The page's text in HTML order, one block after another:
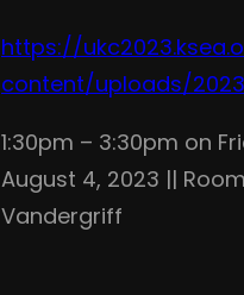
https://
content/uploads/
1:30pm – 3:30pm on
August 4, 2023 || Room
Vandergriff